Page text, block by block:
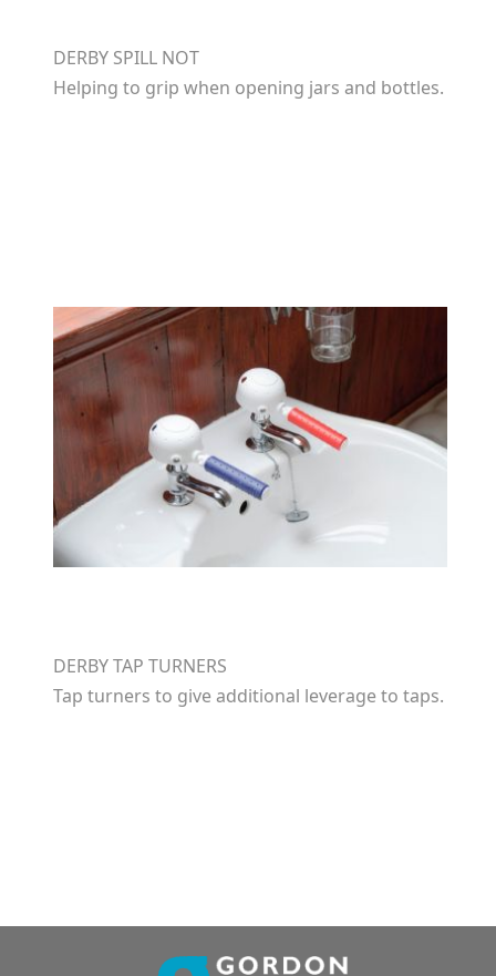
DERBY SPILL NOT
Helping to grip when opening jars and bottles.
DERBY TAP TURNERS
Tap turners to give additional leverage to taps.